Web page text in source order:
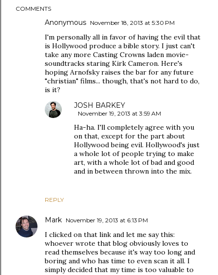
COMMENTS
Anonymous November 18, 2013 at 5:30 PM
I'm personally all in favor of having the evil that
is Hollywood produce a bible story. I just can't
take any more Casting Crowns laden movie-
soundtracks staring Kirk Cameron. Here's
hoping Arnofsky raises the bar for any future
"christian" films... though, that's not hard to do,
is it?
REPLY
JOSH BARKEY
November 19, 2013 at 3:59 AM
Ha-ha. I'll completely agree with you
on that, except for the part about
Hollywood being evil. Hollywood's just
a whole lot of people trying to make
art, with a whole lot of bad and good
and in between thrown into the mix.
Mark November 19, 2013 at 6:13 PM
I clicked on that link and let me say this:
whoever wrote that blog obviously loves to
read themselves because it's way too long and
boring and who has time to even scan it all. I
simply decided that my time is too valuable to